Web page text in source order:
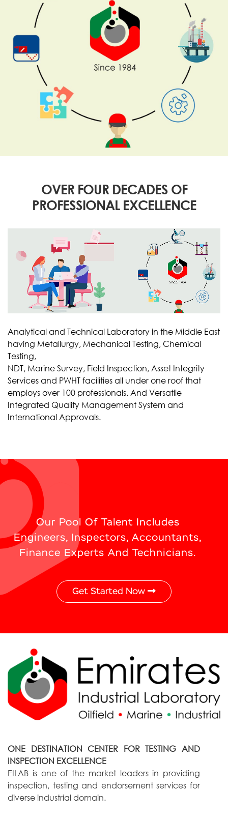
OVER FOUR DECADES OF
PROFESSIONAL EXCELLENCE
Analytical and Technical Laboratory in the Middle East
having Metallurgy, Mechanical Testing, Chemical
Testing,
NDT, Marine Survey, Field Inspection, Asset Integrity
Services and PWHT facilities all under one roof that
employs over 100 professionals. And Versatile
Integrated Quality Management System and
International Approvals.
Our Pool Of Talent Includes
Engineers, Inspectors, Accountants,
Finance Experts And Technicians.
Get Started Now
ONE DESTINATION CENTER FOR TESTING AND
INSPECTION EXCELLENCE
EILAB is one of the market leaders in providing
inspection, testing and endorsement services for
diverse industrial domain.